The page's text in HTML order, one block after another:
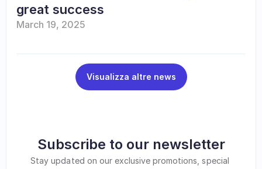
great success
March 19, 2025
Visualizza altre news
Subscribe to our newsletter
Stay updated on our exclusive promotions, special